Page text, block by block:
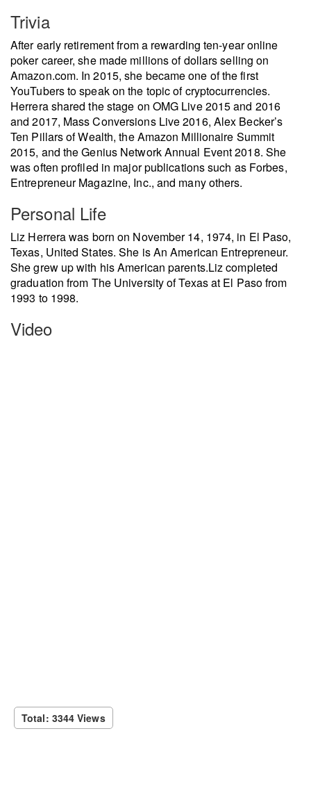
Trivia
After early retirement from a rewarding ten-year online
poker career, she made millions of dollars selling on
Amazon.com. In 2015, she became one of the first
YouTubers to speak on the topic of cryptocurrencies.
Herrera shared the stage on OMG Live 2015 and 2016
and 2017, Mass Conversions Live 2016, Alex Becker’s
Ten Pillars of Wealth, the Amazon Millionaire Summit
2015, and the Genius Network Annual Event 2018. She
was often profiled in major publications such as Forbes,
Entrepreneur Magazine, Inc., and many others.
Personal Life
Liz Herrera was born on November 14, 1974, in El Paso,
Texas, United States. She is An American Entrepreneur.
She grew up with his American parents.Liz completed
graduation from The University of Texas at El Paso from
1993 to 1998.
Video
Total: 3344 Views